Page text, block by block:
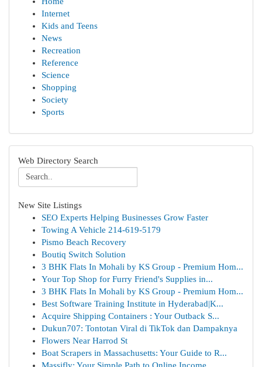
Internet
Kids and Teens
News
Recreation
Reference
Science
Shopping
Society
Sports
Web Directory Search
New Site Listings
SEO Experts Helping Businesses Grow Faster
Towing A Vehicle 214-619-5179
Pismo Beach Recovery
Boutiq Switch Solution
3 BHK Flats In Mohali by KS Group - Premium Hom...
Your Top Shop for Furry Friend's Supplies in...
3 BHK Flats In Mohali by KS Group - Premium Hom...
Best Software Training Institute in Hyderabad|K...
Acquire Shipping Containers : Your Outback S...
Dukun707: Tontotan Viral di TikTok dan Dampaknya
Flowers Near Harrod St
Boat Scrapers in Massachusetts: Your Guide to R...